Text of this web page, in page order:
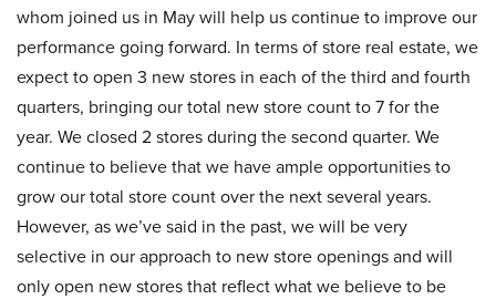
whom joined us in May will help us continue to improve our
performance going forward. In terms of store real estate, we
expect to open 3 new stores in each of the third and fourth
quarters, bringing our total new store count to 7 for the
year. We closed 2 stores during the second quarter. We
continue to believe that we have ample opportunities to
grow our total store count over the next several years.
However, as we’ve said in the past, we will be very
selective in our approach to new store openings and will
only open new stores that reflect what we believe to be